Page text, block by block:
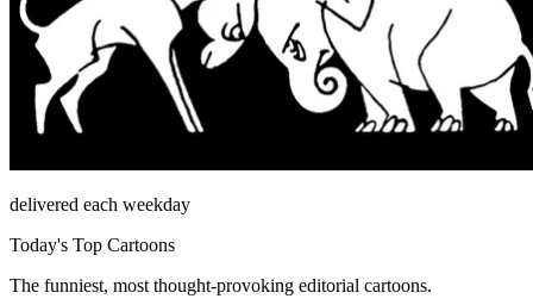
delivered each weekday
Today's Top Cartoons
The funniest, most thought-provoking editorial cartoons.